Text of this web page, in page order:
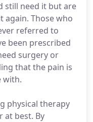
still need it but are
Those who
referred to
been prescribed
surgery or
that the pain is
with.
physical therapy
at best. By